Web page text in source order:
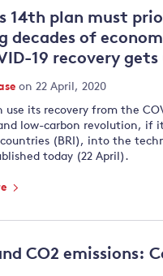
14th plan must
decades of
19 recovery
on 22 April, 2020
use its recovery from the
low-carbon revolution, if
(BRI), into the
today (22 April).
CO2 emissions: